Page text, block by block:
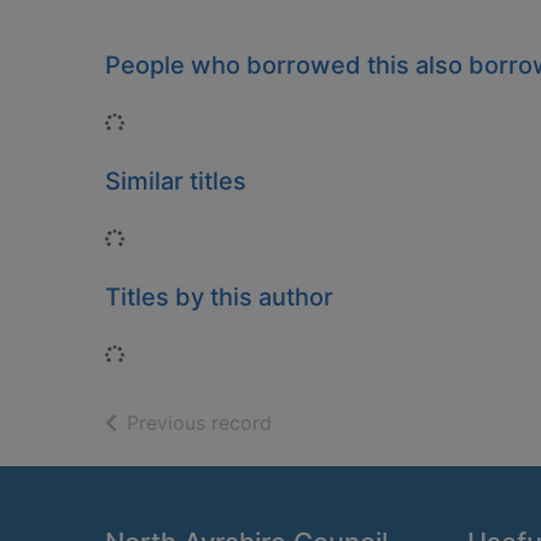
People who borrowed this also
Loading...
Similar titles
Loading...
Titles by this author
Loading...
Previous record